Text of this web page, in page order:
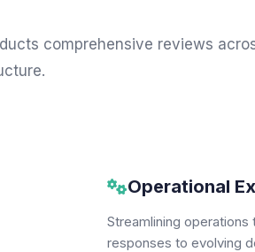
comprehensive reviews
Operational
Streamlining
responses to evolving